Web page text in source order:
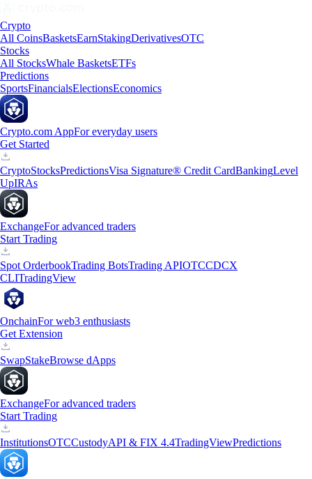
Crypto
All CoinsBasketsEarnStakingDerivativesOTC
Stocks
All StocksWhale BasketsETFs
Predictions
SportsFinancialsElectionsEconomics
Crypto.com AppFor everyday users
Get Started
CryptoStocksPredictionsVisa Signature® Credit CardBankingLevel
UpIRAs
ExchangeFor advanced traders
Start Trading
Spot OrderbookTrading BotsTrading APIOTCCDCX
CLITradingView
OnchainFor web3 enthusiasts
Get Extension
SwapStakeBrowse dApps
ExchangeFor advanced traders
Start Trading
InstitutionsOTCCustodyAPI & FIX 4.4TradingViewPredictions